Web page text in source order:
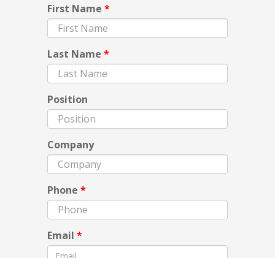
First Name *
Last Name *
Position
Company
Phone *
Email *